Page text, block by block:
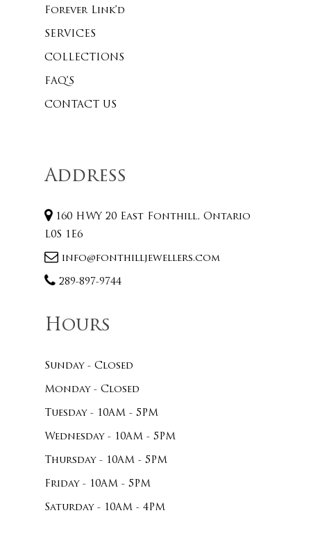
Forever Link’d
SERVICES
COLLECTIONS
FAQ’S
CONTACT US
Address
160 HWY 20 East Fonthill, Ontario
L0S 1E6
info@fonthilljewellers.com
289-897-9744
Hours
Sunday - Closed
Monday - Closed
Tuesday - 10AM - 5PM
Wednesday - 10AM - 5PM
Thursday - 10AM - 5PM
Friday - 10AM - 5PM
Saturday - 10AM - 4PM